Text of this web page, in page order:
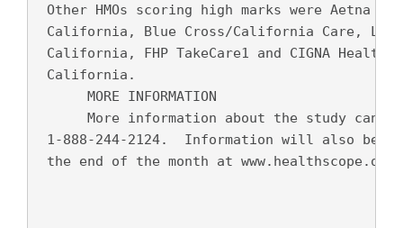
Other HMOs scoring high marks were Aetna
California, Blue Cross/California Care,
California, FHP TakeCare1 and CIGNA
California.
      MORE INFORMATION
More information about the study can
1-888-244-2124.  Information will also be
the end of the month at